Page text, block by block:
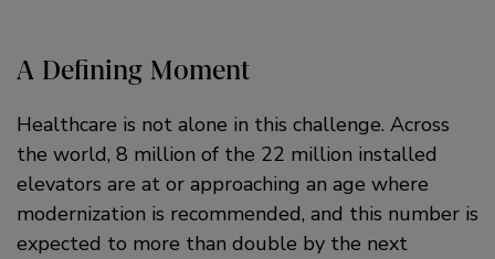
A Defining Moment
Healthcare is not alone in this challenge. Across
the world, 8 million of the 22 million installed
elevators are at or approaching an age where
modernization is recommended, and this number is
expected to more than double by the next